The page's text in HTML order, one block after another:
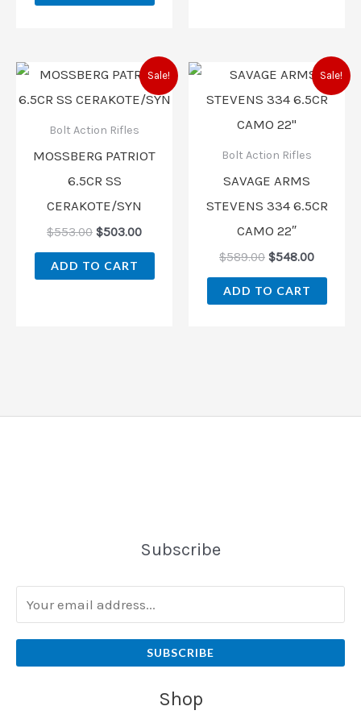
Sale!
Bolt Action Rifles
MOSSBERG PATRIOT
6.5CR SS
CERAKOTE/SYN
$553.00
Original
price
was:
$503.00
Current
price
is:
ADD TO CART
Sale!
Bolt Action Rifles
SAVAGE ARMS
STEVENS 334 6.5CR
CAMO 22″
$589.00
Original
price
was:
$548.00
Current
price
is:
ADD TO CART
Subscribe
SUBSCRIBE
Shop